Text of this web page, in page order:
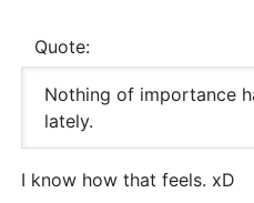
Quote:
Nothing of importance
lately.
I know how that feels. xD